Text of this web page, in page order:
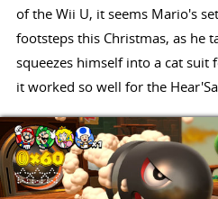
of the Wii U, it seems Mario's
footsteps this Christmas, as he
squeezes himself into a cat suit
it worked so well for the